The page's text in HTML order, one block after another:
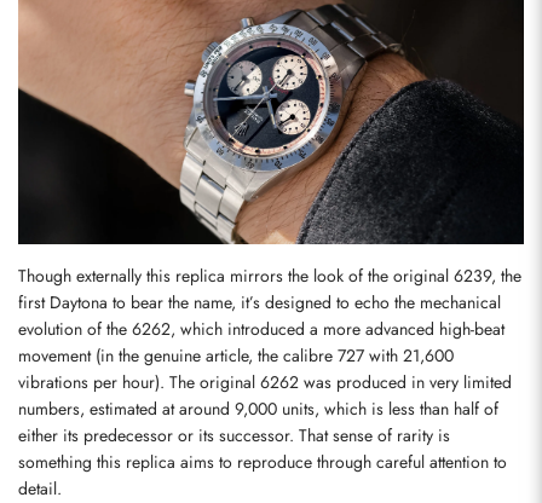
Though externally this replica mirrors the look of the original 6239, the
first Daytona to bear the name, it’s designed to echo the mechanical
evolution of the 6262, which introduced a more advanced high-beat
movement (in the genuine article, the calibre 727 with 21,600
vibrations per hour). The original 6262 was produced in very limited
numbers, estimated at around 9,000 units, which is less than half of
either its predecessor or its successor. That sense of rarity is
something this replica aims to reproduce through careful attention to
detail.